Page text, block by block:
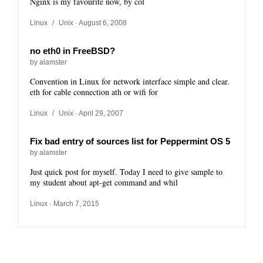
Linux / Unix · August 6, 2008
no eth0 in FreeBSD?
by alamster
Convention in Linux for network interface simple and clear.
eth for cable connection ath or wifi for
Linux / Unix · April 29, 2007
Fix bad entry of sources list for Peppermint OS 5
by alamster
Just quick post for myself. Today I need to give sample to
my student about apt-get command and whil
Linux · March 7, 2015